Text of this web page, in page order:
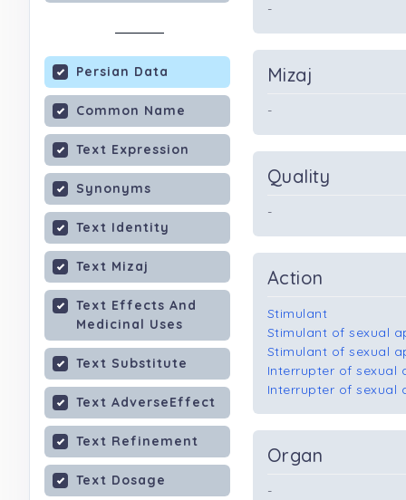
Persian Data
Common Name
Text Expression
Synonyms
Text Identity
Text Mizaj
Text Effects And
Medicinal Uses
Text Substitute
Text AdverseEffect
Text Refinement
Text Dosage
-
Mizaj
-
Quality
-
Action
Stimulant
Stimulant of sexual
Stimulant of sexual
Interrupter of sexual
Interrupter of sexual
Organ
-